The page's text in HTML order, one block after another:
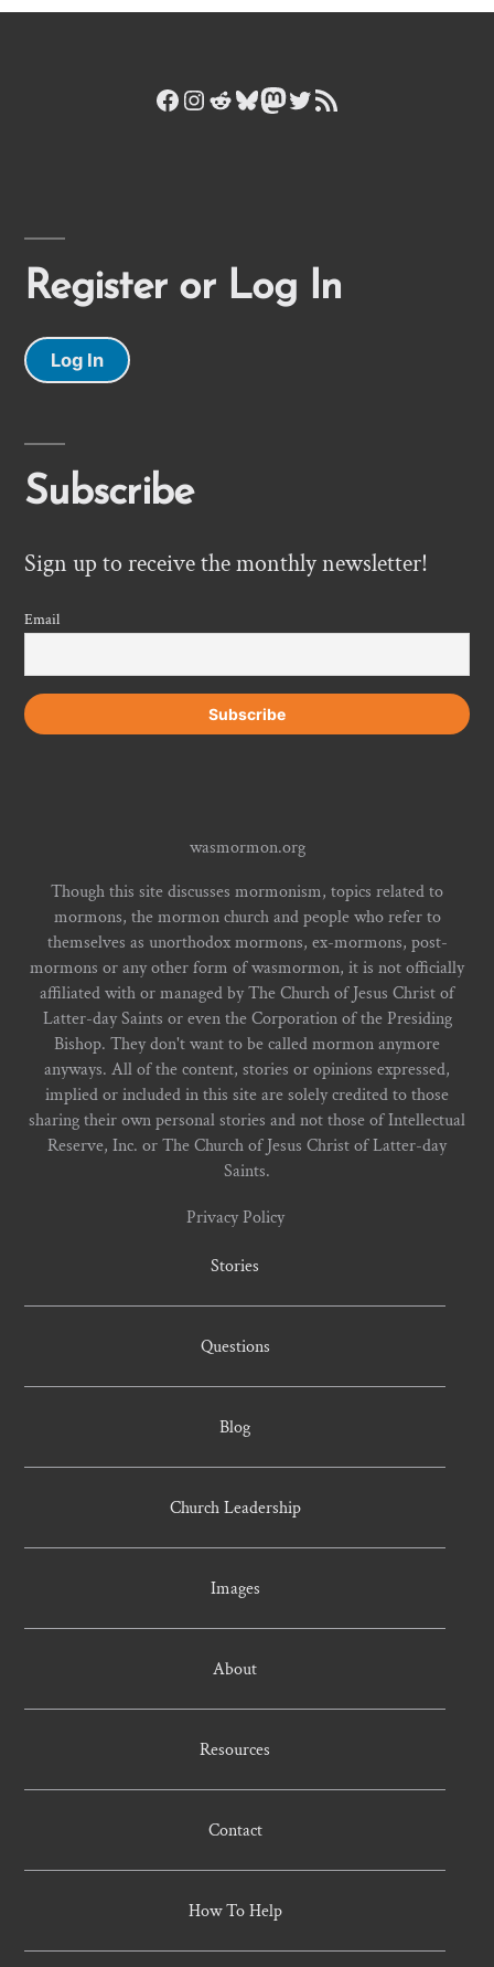
Facebook
Instagram
Reddit
Bluesky
Mastodon
Twitter
RSS Feed
Register or Log In
Log In
Subscribe
Sign up to receive the monthly newsletter!
Email
wasmormon.org
Though this site discusses mormonism, topics related to
mormons, the mormon church and people who refer to
themselves as unorthodox mormons, ex-mormons, post-
mormons or any other form of wasmormon, it is not officially
affiliated with or managed by The Church of Jesus Christ of
Latter-day Saints or even the Corporation of the Presiding
Bishop. They don't want to be called mormon anymore
anyways. All of the content, stories or opinions expressed,
implied or included in this site are solely credited to those
sharing their own personal stories and not those of Intellectual
Reserve, Inc. or The Church of Jesus Christ of Latter-day
Saints.
Privacy Policy
Stories
Questions
Blog
Church Leadership
Images
About
Resources
Contact
How To Help